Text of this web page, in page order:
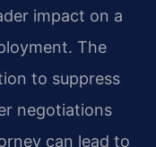
impact on a
The
to suppress
negotiations
can lead to